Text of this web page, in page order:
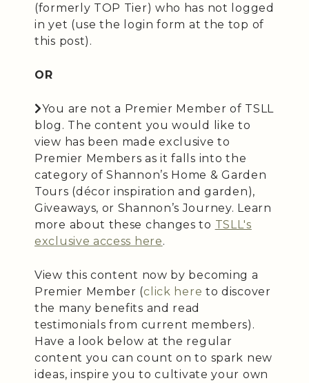
(formerly TOP Tier) who has not logged
in yet (use the login form at the top of
this post).
OR
You are not a Premier Member of TSLL
blog. The content you would like to
view has been made exclusive to
Premier Members as it falls into the
category of Shannon’s Home & Garden
Tours (décor inspiration and garden),
Giveaways, or Shannon’s Journey. Learn
more about these changes to TSLL's
exclusive access here.
View this content now by becoming a
Premier Member (click here to discover
the many benefits and read
testimonials from current members).
Have a look below at the regular
content you can count on to spark new
ideas, inspire you to cultivate your own